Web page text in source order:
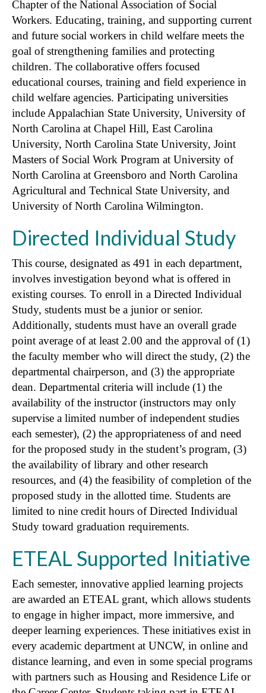
Chapter of the National Association of Social
Workers. Educating, training, and supporting current
and future social workers in child welfare meets the
goal of strengthening families and protecting
children. The collaborative offers focused
educational courses, training and field experience in
child welfare agencies. Participating universities
include Appalachian State University, University of
North Carolina at Chapel Hill, East Carolina
University, North Carolina State University, Joint
Masters of Social Work Program at University of
North Carolina at Greensboro and North Carolina
Agricultural and Technical State University, and
University of North Carolina Wilmington.
Directed Individual Study
This course, designated as 491 in each department,
involves investigation beyond what is offered in
existing courses. To enroll in a Directed Individual
Study, students must be a junior or senior.
Additionally, students must have an overall grade
point average of at least 2.00 and the approval of (1)
the faculty member who will direct the study, (2) the
departmental chairperson, and (3) the appropriate
dean. Departmental criteria will include (1) the
availability of the instructor (instructors may only
supervise a limited number of independent studies
each semester), (2) the appropriateness of and need
for the proposed study in the student’s program, (3)
the availability of library and other research
resources, and (4) the feasibility of completion of the
proposed study in the allotted time. Students are
limited to nine credit hours of Directed Individual
Study toward graduation requirements.
ETEAL Supported Initiative
Each semester, innovative applied learning projects
are awarded an ETEAL grant, which allows students
to engage in higher impact, more immersive, and
deeper learning experiences. These initiatives exist in
every academic department at UNCW, in online and
distance learning, and even in some special programs
with partners such as Housing and Residence Life or